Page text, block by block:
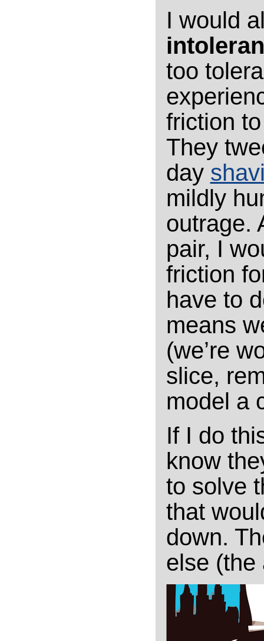
I would
too
friction
They
day
mildly
outrage.
pair, I
friction
have to
means
(we’re
slice,
model a
If I do
know
to solve
that
down.
else (the